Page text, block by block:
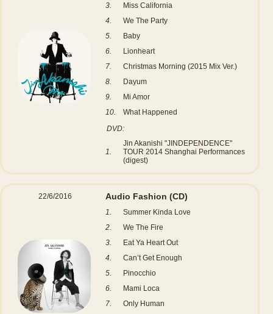
3.
Miss California
4.
We The Party
5.
Baby
6.
Lionheart
7.
Christmas Morning (2015 Mix Ver.)
8.
Dayum
9.
Mi Amor
10.
What Happened
DVD:
1.
Jin Akanishi "JINDEPENDENCE"
TOUR 2014 Shanghai Performances
(digest)
22/6/2016 Audio Fashion (CD)
1.
Summer Kinda Love
2.
We The Fire
3.
Eat Ya Heart Out
4.
Can’t Get Enough
5.
Pinocchio
6.
Mami Loca
7.
Only Human